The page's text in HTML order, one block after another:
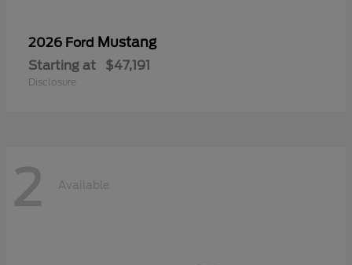
2026 Ford Mustang
Starting at $47,191
Disclosure
2 Available